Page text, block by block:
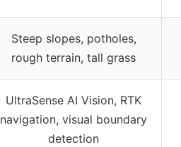
Steep slopes, potholes,
rough terrain, tall grass
UltraSense AI Vision, RTK
navigation, visual boundary
detection